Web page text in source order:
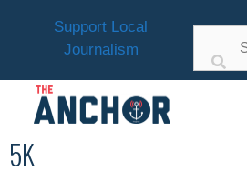
Support Local
Journalism
5K